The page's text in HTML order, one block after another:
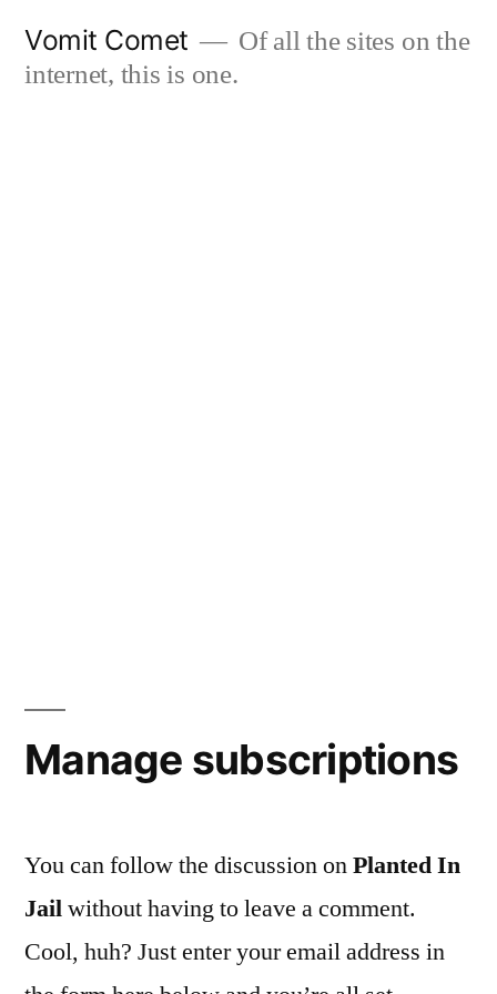
Vomit Comet
Of all the sites on the
internet, this is one.
Manage subscriptions
You can follow the discussion onPlanted In
Jailwithout having to leave a comment.
Cool, huh? Just enter your email address in